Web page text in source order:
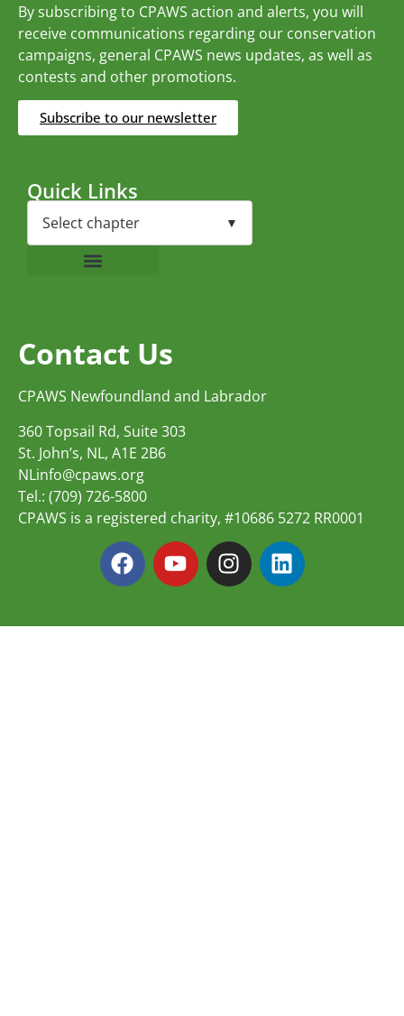
By subscribing to CPAWS action and alerts, you will
receive communications regarding our conservation
campaigns, general CPAWS news updates, as well as
contests and other promotions.
Subscribe to our newsletter
Quick Links
Contact Us
CPAWS Newfoundland and Labrador
360 Topsail Rd, Suite 303
St. John’s, NL, A1E 2B6
NLinfo@cpaws.org
Tel.: (709) 726-5800
CPAWS is a registered charity, #10686 5272 RR0001